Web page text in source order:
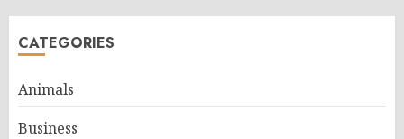
CATEGORIES
Animals
Business